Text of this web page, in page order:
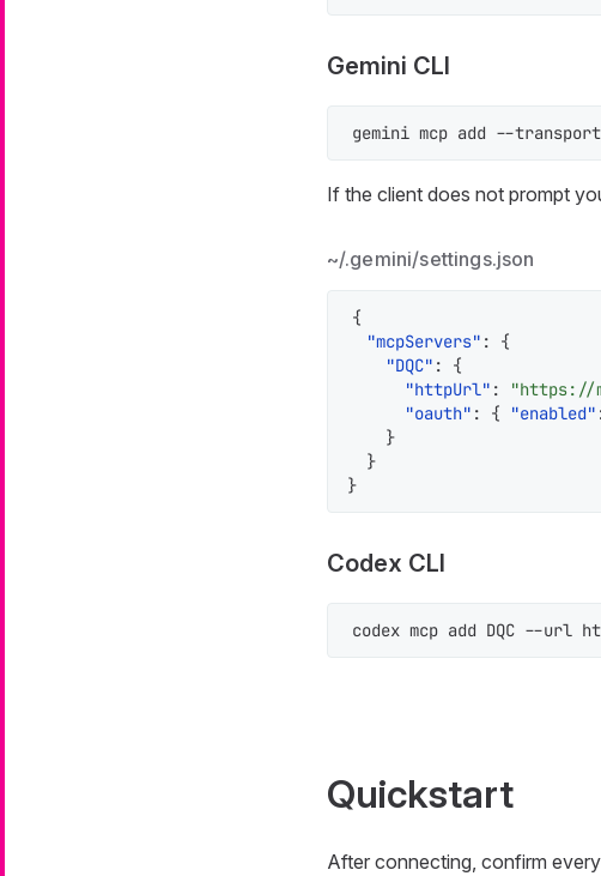
Gemini CLI
gemini mcp add --
If the client does not prompt
~/.gemini/settings.json
{
"mcpServers" :
{
"DQC" :
{
"httpUrl" : "https://
"oauth" : { "enabled"
}
}
}
Codex CLI
codex mcp add DQC --url
Quickstart
After connecting, confirm